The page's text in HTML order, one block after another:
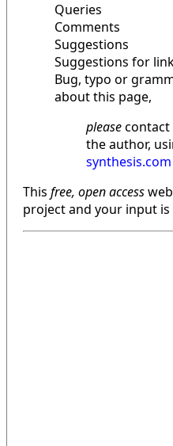
Queries
Comments
Suggestions
Suggestions for
Bug, typo or
about this page,
pleasecontact
the author,
synthesis.com
This free, open access
project and your input